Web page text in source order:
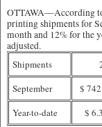
OTTAWA—According
printing shipments for
month and 12% for the
adjusted.
Shipments
September
$
Year-to-date
$